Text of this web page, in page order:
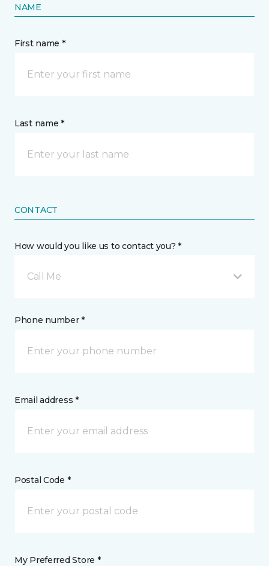
NAME
First name *
Last name *
CONTACT
How would you like us to contact you? *
Call Me
Phone number *
Email address *
Postal Code *
My Preferred Store *